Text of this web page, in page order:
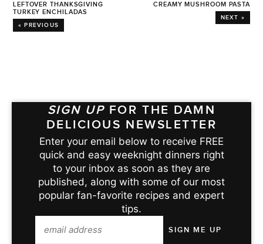
LEFTOVER THANKSGIVING
TURKEY ENCHILADAS
« PREVIOUS
CREAMY MUSHROOM PASTA
NEXT »
SIGN UP FOR THE DAMN
DELICIOUS NEWSLETTER
Enter your email below to receive FREE
quick and easy weeknight dinners right
to your inbox as soon as they are
published, along with some of our most
popular fan-favorite recipes and expert
tips.